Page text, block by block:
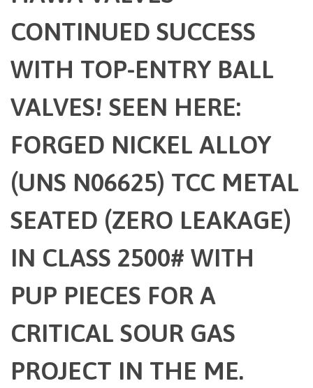
CONTINUED SUCCESS
WITH TOP-ENTRY BALL
VALVES! SEEN HERE:
FORGED NICKEL ALLOY
(UNS N06625) TCC METAL
SEATED (ZERO LEAKAGE)
IN CLASS 2500# WITH
PUP PIECES FOR A
CRITICAL SOUR GAS
PROJECT IN THE ME.